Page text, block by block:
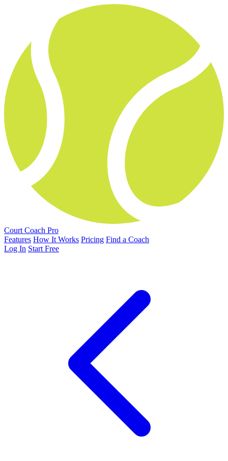
Court Coach Pro
Features How It Works Pricing Find a Coach
Log In Start Free